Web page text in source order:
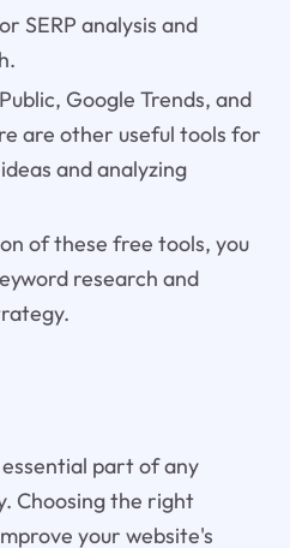
SERP analysis and
Google Trends, and
are other useful tools for
and analyzing
of these free tools, you
research and
part of any
Choosing the right
your website's